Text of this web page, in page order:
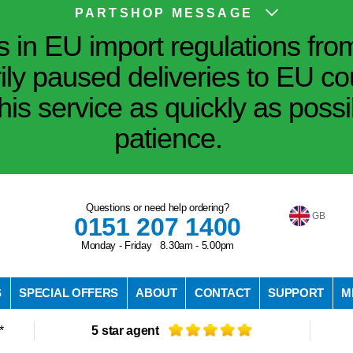
PARTSHOP MESSAGE
in EU import regulations
paused deliveries to EU
service as quickly as
patience.
Questions or need help ordering?
0151 207 1400
Monday - Friday 8.30am - 5.00pm
GB
SPECIAL OFFERS ABOUT CONTACT SUPPORT
* 5 star agent